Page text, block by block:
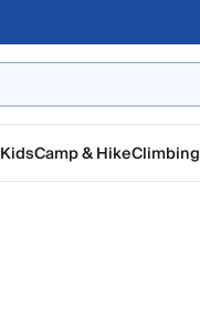
KidsCamp & HikeClimbing